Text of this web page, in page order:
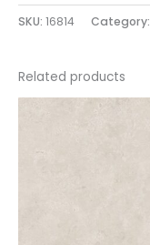
45
quantity
SKU: 16814 Category:
Related products